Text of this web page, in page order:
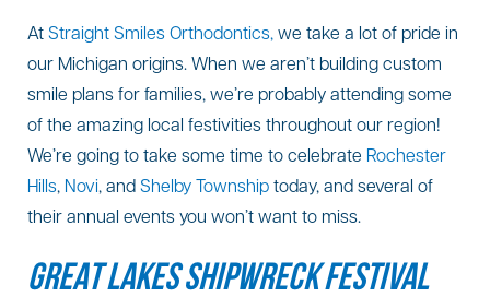
At Straight Smiles Orthodontics, we take a lot of pride in
our Michigan origins. When we aren’t building custom
smile plans for families, we’re probably attending some
of the amazing local festivities throughout our region!
We’re going to take some time to celebrate Rochester
Hills, Novi, and Shelby Township today, and several of
their annual events you won’t want to miss.
GREAT LAKES SHIPWRECK FESTIVAL